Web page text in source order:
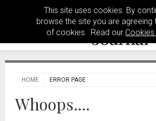
This site uses cookies. By
browse the site you are agreeing
of cookies. Read our
HOME ERROR PAGE
Whoops....